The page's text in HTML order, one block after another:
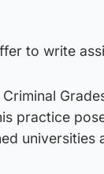
to write
practice
universities